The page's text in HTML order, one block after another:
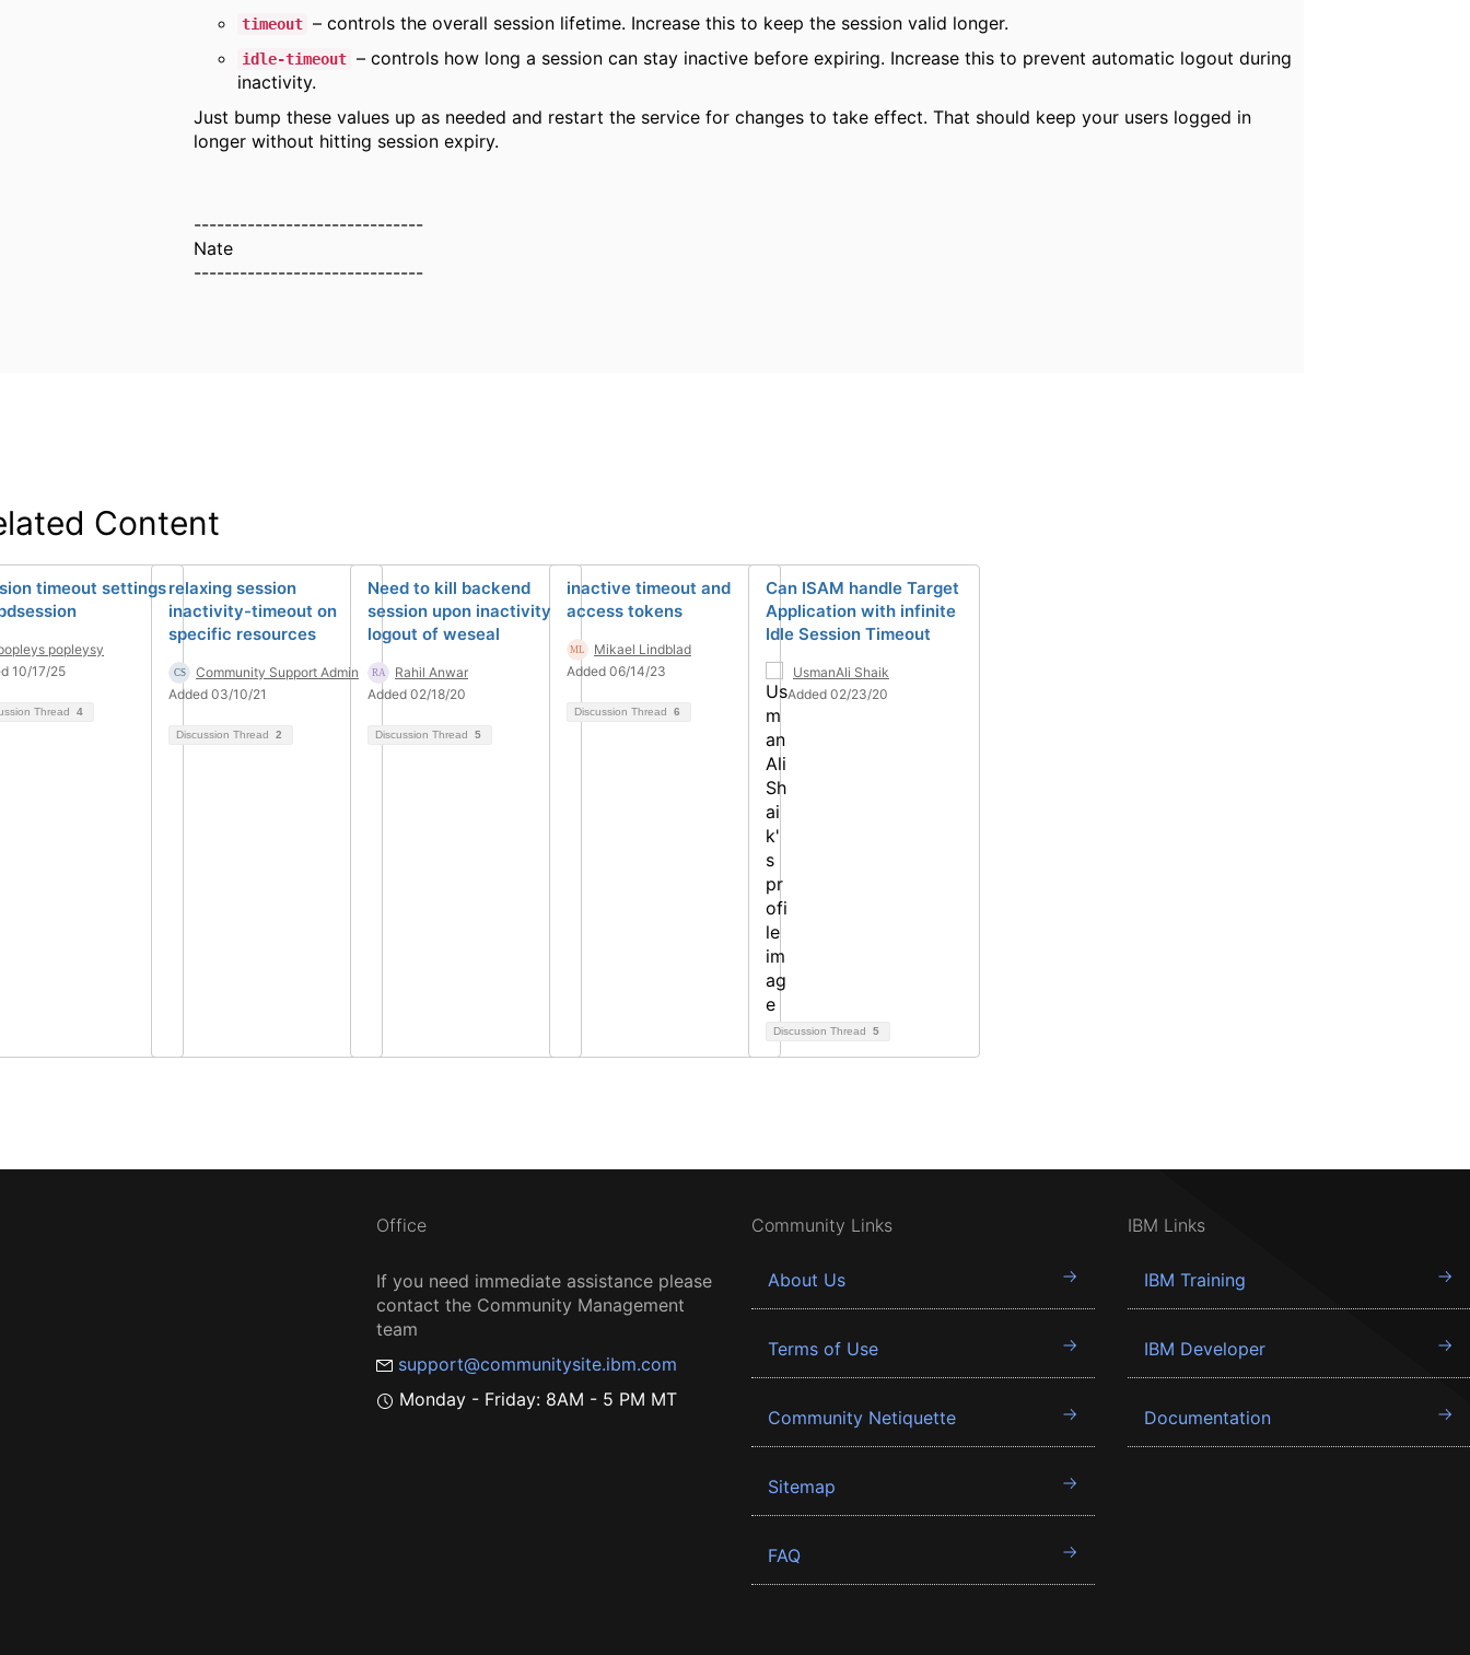
timeout – controls the overall session lifetime. Increase this to keep the session valid longer.
idle-timeout – controls how long a session can stay inactive before expiring. Increase this to prevent automatic logout during
inactivity.
Just bump these values up as needed and restart the service for changes to take effect. That should keep your users logged in
longer without hitting session expiry.
------------------------------
Nate
------------------------------
Content
timeout settings
popleysy
10/17/25
Thread 4
relaxing session
inactivity-timeout on
specific resources
Community Support Admin
Added 03/10/21
Discussion Thread 2
Need to kill backend
session upon inactivity
logout of weseal
Rahil Anwar
Added 02/18/20
Discussion Thread 5
inactive timeout and
access tokens
Mikael Lindblad
Added 06/14/23
Discussion Thread 6
Can ISAM handle Target
Application with infinite
Idle Session Timeout
UsmanAli Shaik
Added 02/23/20
Discussion Thread 5
Office
If you need immediate assistance please
contact the Community Management
team
support@communitysite.ibm.com
Monday - Friday: 8AM - 5 PM MT
Community Links
About Us
Terms of Use
Community Netiquette
Sitemap
FAQ
IBM Links
IBM Training
IBM Developer
Documentation